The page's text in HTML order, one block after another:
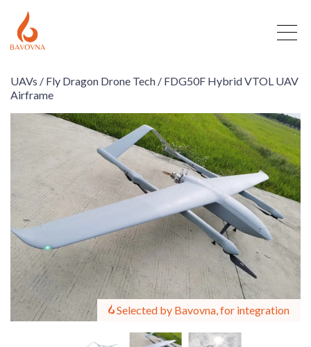
UAVs / Fly Dragon Drone Tech / FDG50F Hybrid VTOL UAV
Airframe
Selected by Bavovna, for integration